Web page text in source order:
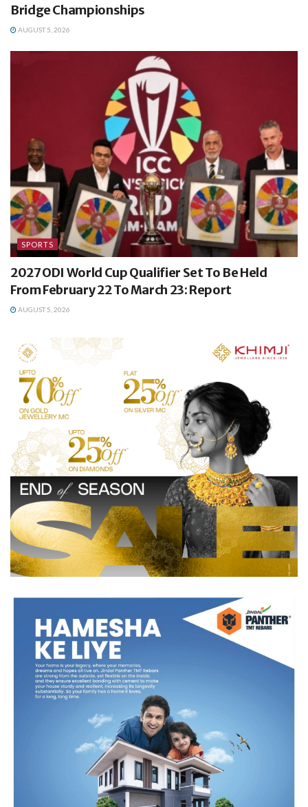
Bridge Championships
AUGUST 5, 2026
SPORTS
2027 ODI World Cup Qualifier Set To Be Held
From February 22 To March 23: Report
AUGUST 5, 2026